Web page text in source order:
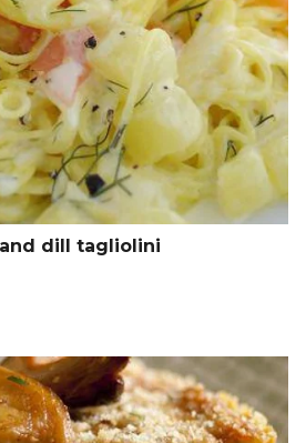
dill tagliolini